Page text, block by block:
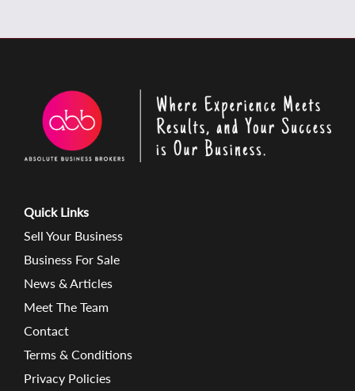
Quick Links
Sell Your Business
Business For Sale
News & Articles
Meet The Team
Contact
Terms & Conditions
Privacy Policies